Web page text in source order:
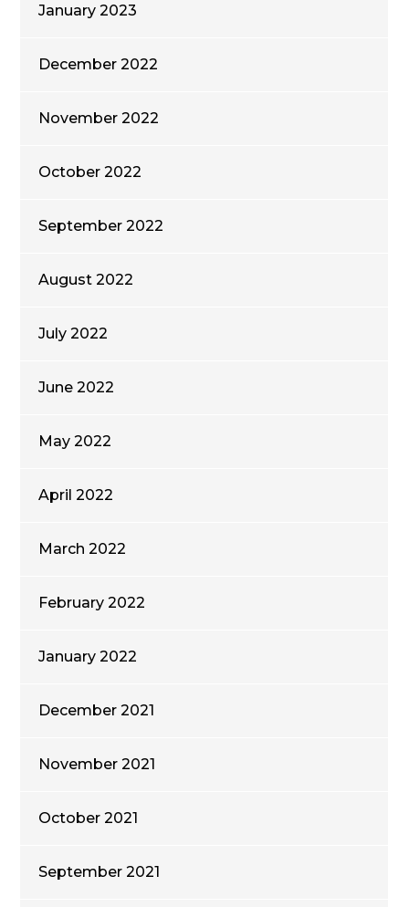
January 2023
December 2022
November 2022
October 2022
September 2022
August 2022
July 2022
June 2022
May 2022
April 2022
March 2022
February 2022
January 2022
December 2021
November 2021
October 2021
September 2021